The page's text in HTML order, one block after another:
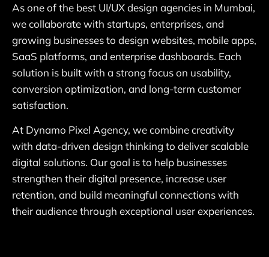
As one of the best UI/UX design agencies in Mumbai,
we collaborate with startups, enterprises, and
growing businesses to design websites, mobile apps,
SaaS platforms, and enterprise dashboards. Each
solution is built with a strong focus on usability,
conversion optimization, and long-term customer
satisfaction.
At Dynamo Pixel Agency, we combine creativity
with data-driven design thinking to deliver scalable
digital solutions. Our goal is to help businesses
strengthen their digital presence, increase user
retention, and build meaningful connections with
their audience through exceptional user experiences.